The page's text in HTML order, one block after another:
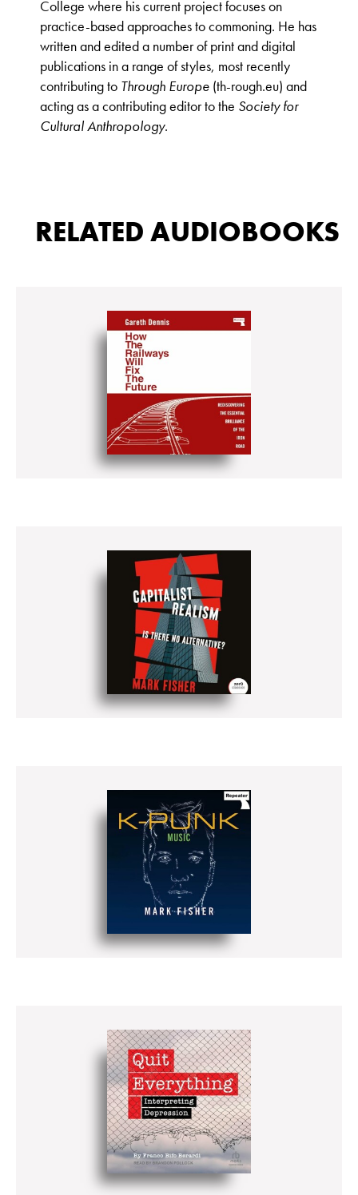
College where his current project focuses on
practice-based approaches to commoning. He has
written and edited a number of print and digital
publications in a range of styles, most recently
contributing to Through Europe (th-rough.eu) and
acting as a contributing editor to the Society for
Cultural Anthropology.
RELATED AUDIOBOOKS